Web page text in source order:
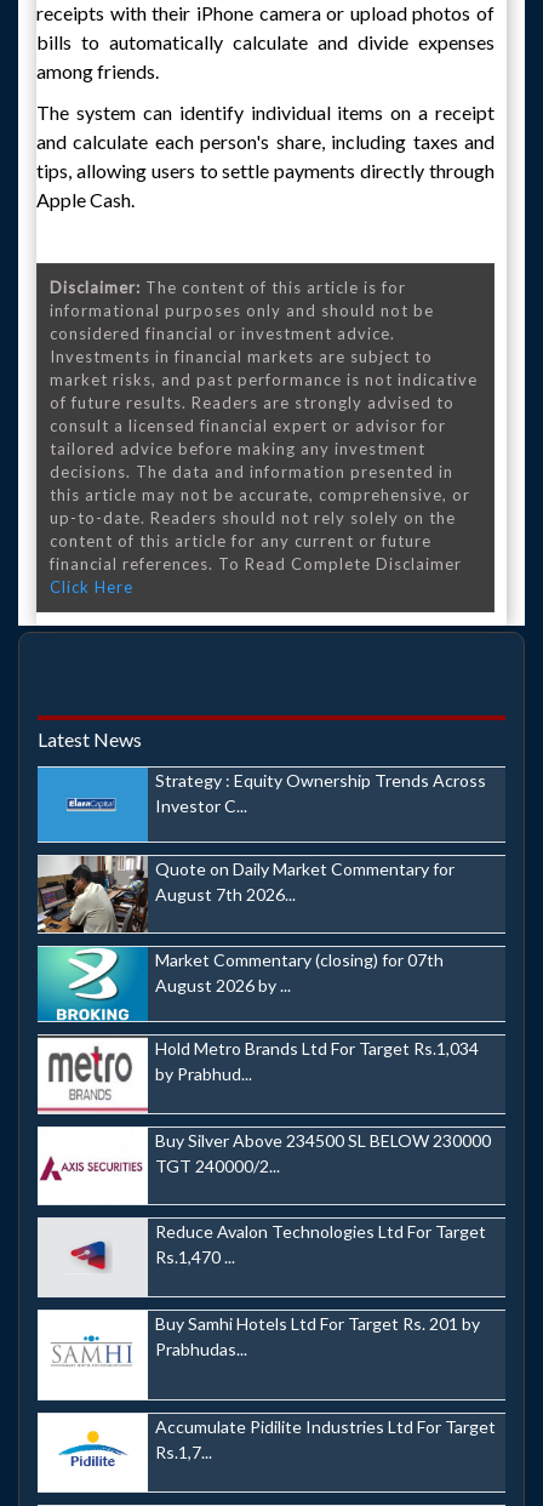
receipts with their iPhone camera or upload photos of
bills to automatically calculate and divide expenses
among friends.
The system can identify individual items on a receipt
and calculate each person's share, including taxes and
tips, allowing users to settle payments directly through
Apple Cash.
Disclaimer: The content of this article is for
informational purposes only and should not be
considered financial or investment advice.
Investments in financial markets are subject to
market risks, and past performance is not indicative
of future results. Readers are strongly advised to
consult a licensed financial expert or advisor for
tailored advice before making any investment
decisions. The data and information presented in
this article may not be accurate, comprehensive, or
up-to-date. Readers should not rely solely on the
content of this article for any current or future
financial references. To Read Complete Disclaimer
Click Here
Latest News
Strategy : Equity Ownership Trends Across
Investor C...
Quote on Daily Market Commentary for
August 7th 2026...
Market Commentary (closing) for 07th
August 2026 by ...
Hold Metro Brands Ltd For Target Rs.1,034
by Prabhud...
Buy Silver Above 234500 SL BELOW 230000
TGT 240000/2...
Reduce Avalon Technologies Ltd For Target
Rs.1,470 ...
Buy Samhi Hotels Ltd For Target Rs. 201 by
Prabhudas...
Accumulate Pidilite Industries Ltd For Target
Rs.1,7...